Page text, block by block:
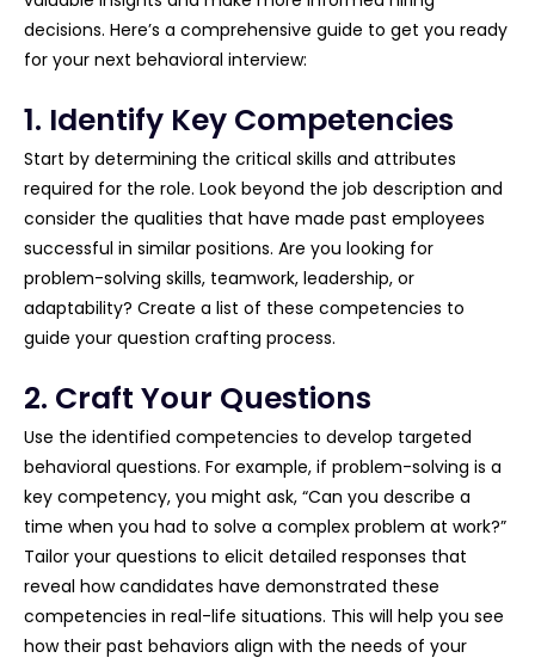
decisions. Here’s a comprehensive guide to get you ready
for your next behavioral interview:
1. Identify Key Competencies
Start by determining the critical skills and attributes
required for the role. Look beyond the job description and
consider the qualities that have made past employees
successful in similar positions. Are you looking for
problem-solving skills, teamwork, leadership, or
adaptability? Create a list of these competencies to
guide your question crafting process.
2. Craft Your Questions
Use the identified competencies to develop targeted
behavioral questions. For example, if problem-solving is a
key competency, you might ask, “Can you describe a
time when you had to solve a complex problem at work?”
Tailor your questions to elicit detailed responses that
reveal how candidates have demonstrated these
competencies in real-life situations. This will help you see
how their past behaviors align with the needs of your